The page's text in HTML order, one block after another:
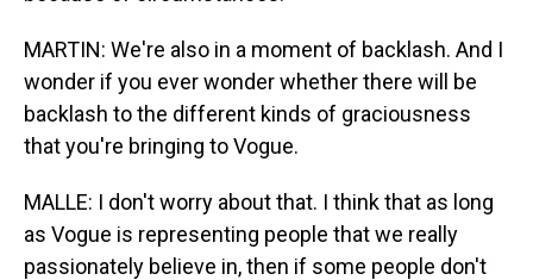
MARTIN: We're also in a moment of backlash. And I
wonder if you ever wonder whether there will be
backlash to the different kinds of graciousness
that you're bringing to Vogue.
MALLE: I don't worry about that. I think that as long
as Vogue is representing people that we really
passionately believe in, then if some people don't